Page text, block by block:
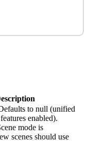
to null (unified
enabled).
mode is
scenes should use